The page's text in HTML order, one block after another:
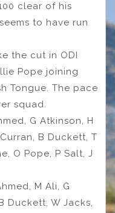
clear of his
to have run
the cut in ODI
Pope joining
Tongue. The pace
squad.
G Atkinson, H
B Duckett, T
O Pope, P Salt, J
M Ali, G
Duckett, W Jacks,